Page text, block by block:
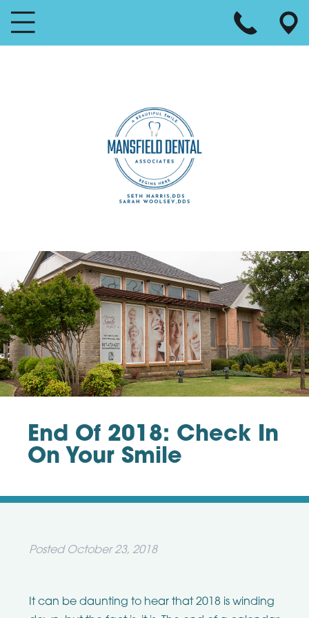
End Of 2018: Check In
On Your Smile
Posted October 23, 2018
It can be daunting to hear that 2018 is winding